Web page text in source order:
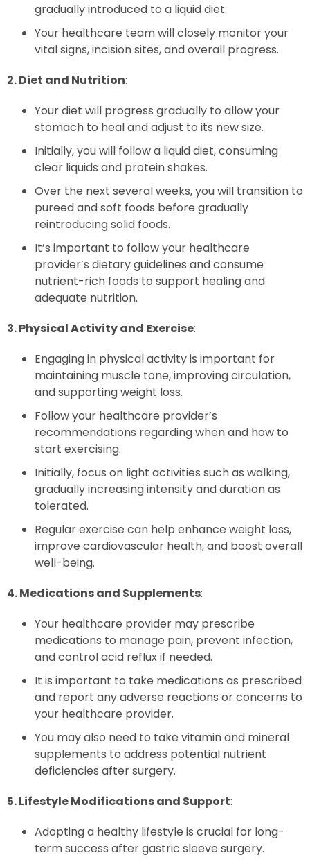
gradually introduced to a liquid diet.
Your healthcare team will closely monitor your
vital signs, incision sites, and overall progress.
2. Diet and Nutrition:
Your diet will progress gradually to allow your
stomach to heal and adjust to its new size.
Initially, you will follow a liquid diet, consuming
clear liquids and protein shakes.
Over the next several weeks, you will transition to
pureed and soft foods before gradually
reintroducing solid foods.
It’s important to follow your healthcare
provider’s dietary guidelines and consume
nutrient-rich foods to support healing and
adequate nutrition.
3. Physical Activity and Exercise:
Engaging in physical activity is important for
maintaining muscle tone, improving circulation,
and supporting weight loss.
Follow your healthcare provider’s
recommendations regarding when and how to
start exercising.
Initially, focus on light activities such as walking,
gradually increasing intensity and duration as
tolerated.
Regular exercise can help enhance weight loss,
improve cardiovascular health, and boost overall
well-being.
4. Medications and Supplements:
Your healthcare provider may prescribe
medications to manage pain, prevent infection,
and control acid reflux if needed.
It is important to take medications as prescribed
and report any adverse reactions or concerns to
your healthcare provider.
You may also need to take vitamin and mineral
supplements to address potential nutrient
deficiencies after surgery.
5. Lifestyle Modifications and Support:
Adopting a healthy lifestyle is crucial for long-
term success after gastric sleeve surgery.